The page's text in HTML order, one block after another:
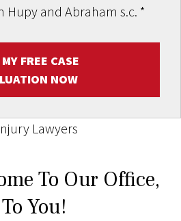
Hupy and Abraham s.c. *
FREE CASE
NOW
Lawyers
To Our Office,
You!